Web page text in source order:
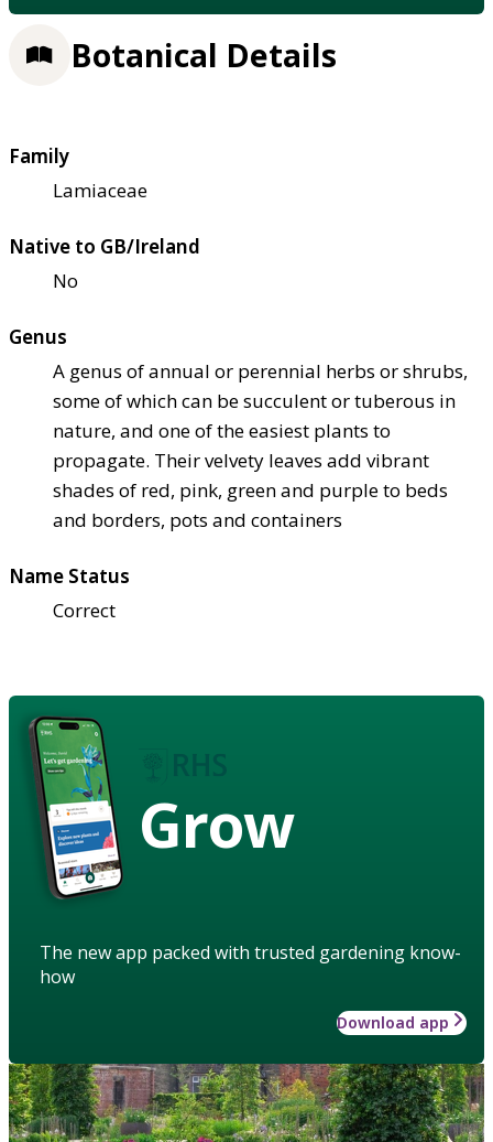
Botanical Details
Family
Lamiaceae
Native to GB/Ireland
No
Genus
A genus of annual or perennial herbs or shrubs,
some of which can be succulent or tuberous in
nature, and one of the easiest plants to
propagate. Their velvety leaves add vibrant
shades of red, pink, green and purple to beds
and borders, pots and containers
Name Status
Correct
Grow
The new app packed with trusted gardening know-
how
Download app